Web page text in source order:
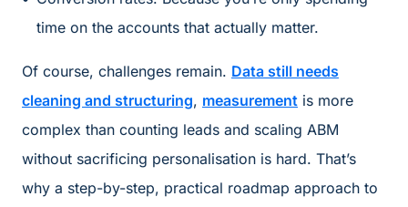
time on the accounts that actually matter.
Of course, challenges remain. Data still needs
cleaning and structuring, measurement is more
complex than counting leads and scaling ABM
without sacrificing personalisation is hard. That’s
why a step-by-step, practical roadmap approach to